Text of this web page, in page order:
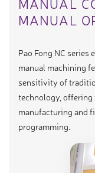
MANUAL
Pao Fong NC
manual machining
sensitivity of
technology,
manufacturing and
programming.